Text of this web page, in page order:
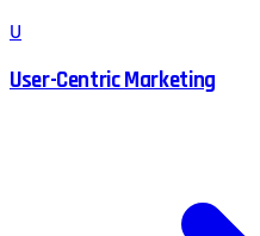
U
User-Centric Marketing